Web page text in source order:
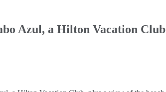
Azul, a Hilton Vacation Club